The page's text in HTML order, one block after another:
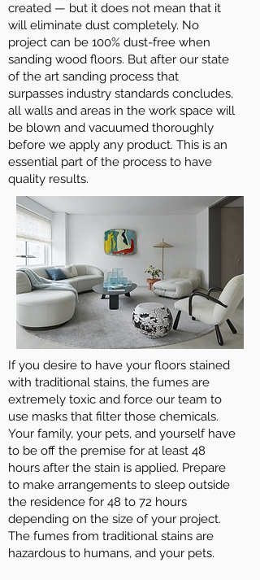
created — but it does not mean that it
will eliminate dust completely. No
project can be 100% dust-free when
sanding wood floors. But after our state
of the art sanding process that
surpasses industry standards concludes,
all walls and areas in the work space will
be blown and vacuumed thoroughly
before we apply any product. This is an
essential part of the process to have
quality results.
If you desire to have your floors stained
with traditional stains, the fumes are
extremely toxic and force our team to
use masks that filter those chemicals.
Your family, your pets, and yourself have
to be off the premise for at least 48
hours after the stain is applied. Prepare
to make arrangements to sleep outside
the residence for 48 to 72 hours
depending on the size of your project.
The fumes from traditional stains are
hazardous to humans, and your pets.